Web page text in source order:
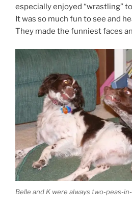
especially enjoyed “wrastling”
It was so much fun to see and
They made the funniest faces
Belle and K were always two-peas-